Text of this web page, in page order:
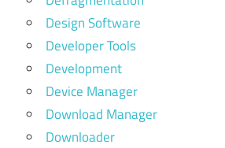
Design Software
Developer Tools
Development
Device Manager
Download Manager
Downloader